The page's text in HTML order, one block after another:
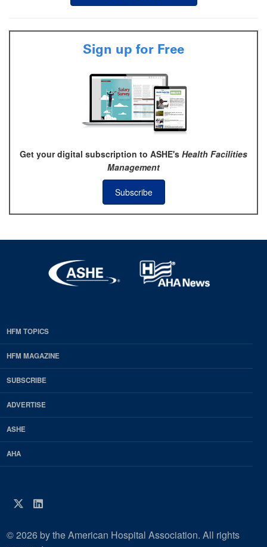
Sign up for Free
Get your digital subscription to ASHE's Health Facilities
Management
Subscribe
EDP
Footer
HFM
Magazine
HFM TOPICS
HFM MAGAZINE
SUBSCRIBE
ADVERTISE
ASHE
AHA
Twitter
LinkedIn
© 2026 by the American Hospital Association. All rights